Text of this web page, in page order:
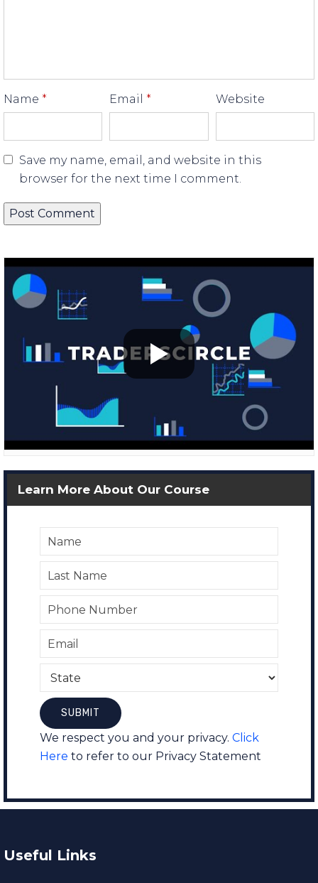
Name * Email * Website
Save my name, email, and website in this
browser for the next time I comment.
Learn More About Our Course
We respect you and your privacy. Click
Here to refer to our Privacy Statement
Useful Links